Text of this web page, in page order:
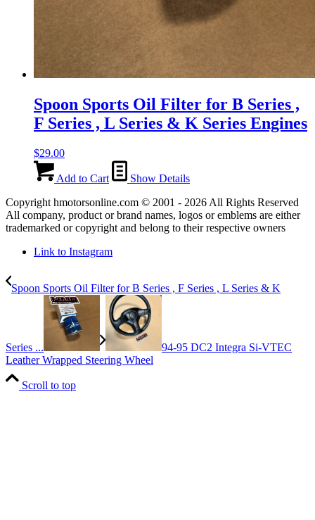
Spoon Sports Oil Filter for B Series ,
F Series , L Series & K Series Engines
$29.00
Add to Cart
Show Details
Copyright hmotorsonline.com © 2001 - 2026 All Rights Reserved
All company, product or brand names, logos or emblems are either
trademarked or copyright and belong to their respective owners
Link to Instagram
Spoon Sports Oil Filter for B Series , F Series , L Series & K
Series ...
94-95 DC2 Integra Si-VTEC
Leather Wrapped Steering Wheel
Scroll to top